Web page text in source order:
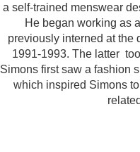
a self-trained menswear
He began working as
previously interned at the
1991-1993. The latter
Simons first saw a fashion
which inspired Simons